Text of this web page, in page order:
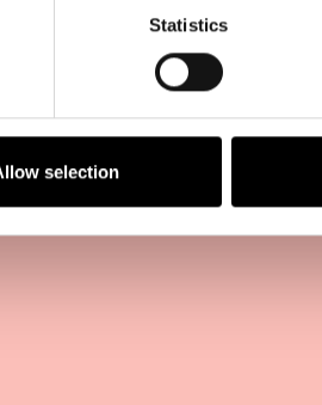
Statistics
selection